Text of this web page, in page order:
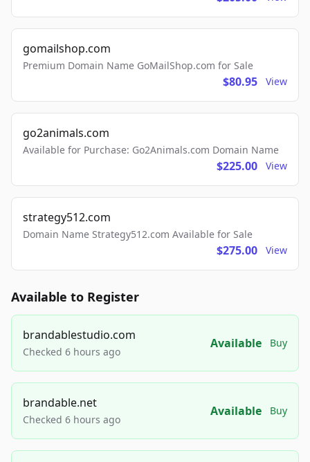
gomailshop.com
Premium Domain Name GoMailShop.com for Sale
$80.95 View
go2animals.com
Available for Purchase: Go2Animals.com Domain Name
$225.00 View
strategy512.com
Domain Name Strategy512.com Available for Sale
$275.00 View
Available to Register
brandablestudio.com
Checked 6 hours ago
Available Buy
brandable.net
Checked 6 hours ago
Available Buy